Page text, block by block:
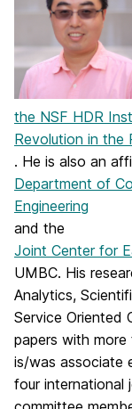
the NSF HDR
Revolution in the
. He is also an
Department of
Engineering
and the
Joint Center for
UMBC. His
Analytics,
Service Oriented
papers with
is/was associate
four international